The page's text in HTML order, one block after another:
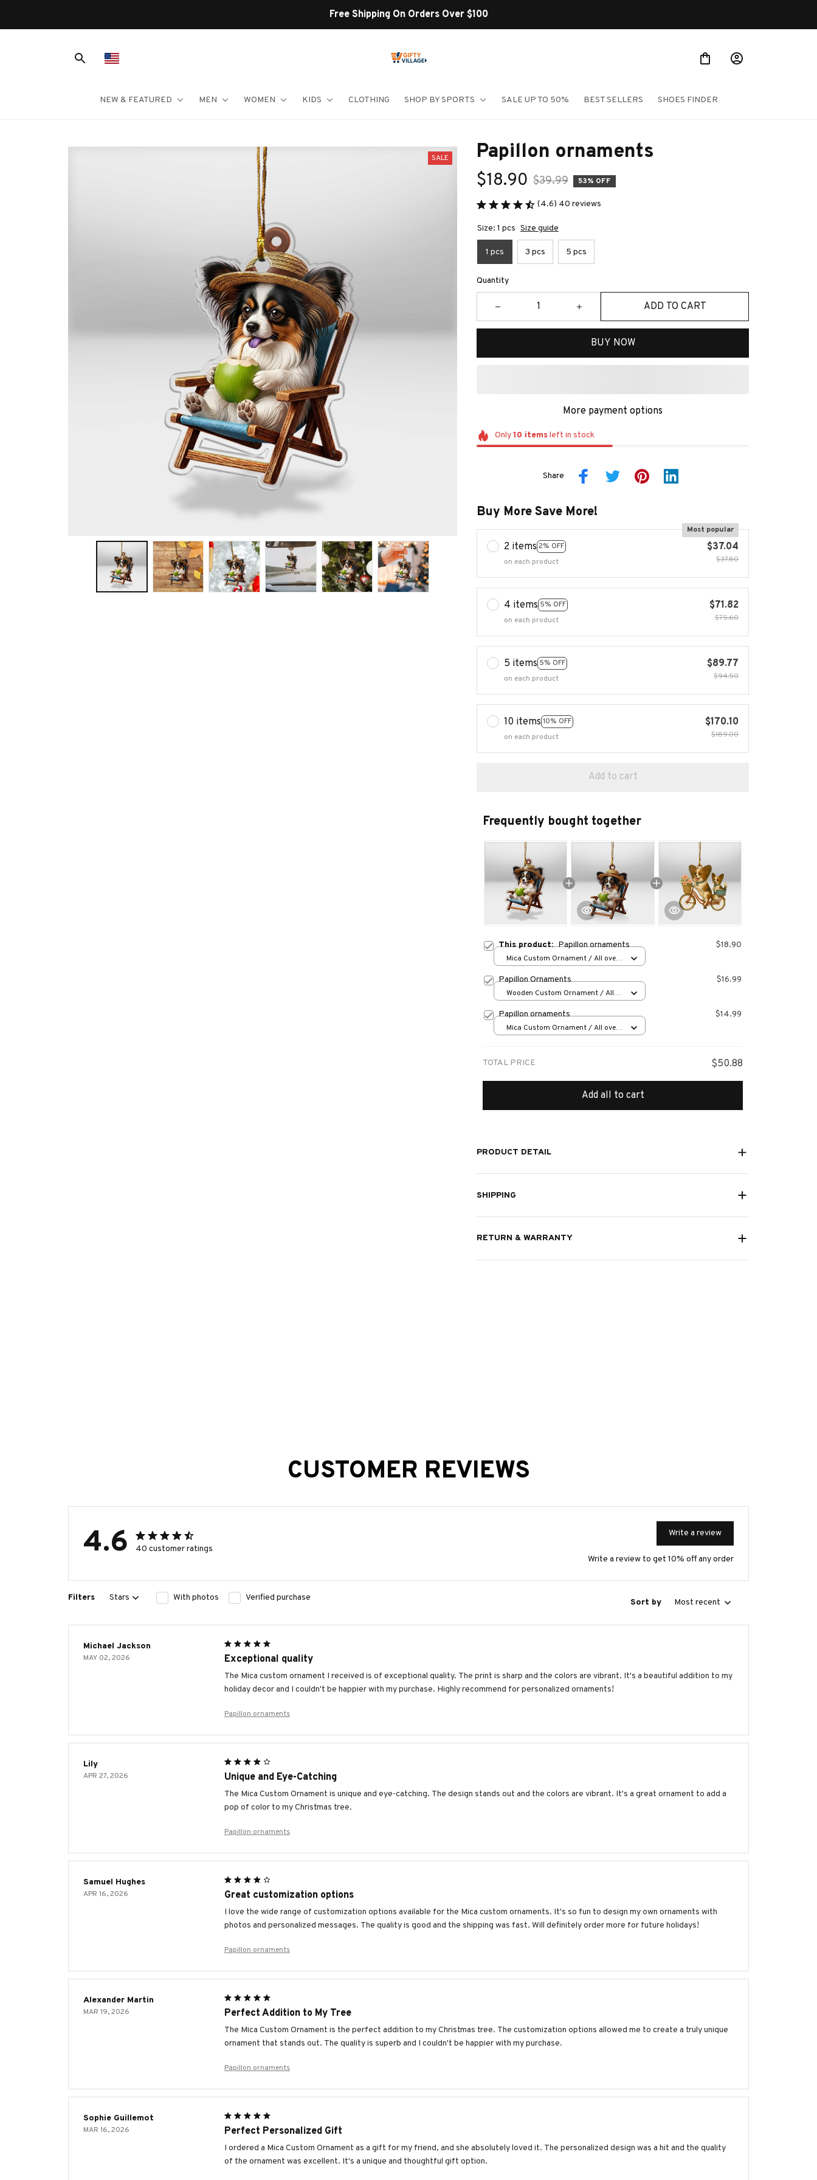
Shop Our Best Sellers
NEW & FEATURED MEN WOMEN KIDS CLOTHING SHOP BY SPORTS SALE UP TO 50% BEST SELLERS SHOES FINDER
SALE Papillon ornaments
$18.90 $39.99 53% OFF
(4.6) 40 reviews
Size: 1 pcs Size guide
1 pcs 3 pcs 5 pcs
Quantity
ADD TO CART
BUY NOW
More payment options
Only10 itemsleft in stock
Share
Buy More Save More!
2 items 2% OFF
Most popular
on each product
$37.04
$37.80
4 items 5% OFF
on each product
$71.82
$75.60
5 items 5% OFF
on each product
$89.77
$94.50
10 items 10% OFF
on each product
$170.10
$189.00
Add to cart
Frequently bought together
This product:Papillon ornaments $18.90
Mica Custom Ornament / All over
Papillon Ornaments $16.99
Wooden Custom Ornament / All
Papillon ornaments $14.99
Mica Custom Ornament / All over
TOTAL PRICE $50.88
Add all to cart
PRODUCT DETAIL
SHIPPING
RETURN & WARRANTY
CUSTOMER REVIEWS
4.6 40 customer ratings
Write a review
Write a review to get 10% off any order
Filters Stars With photos Verified purchase Sort by Most recent
Michael Jackson
MAY 02, 2026 Exceptional quality
The Mica custom ornament I received is of exceptional quality. The print is sharp and the colors are vibrant. It's a beautiful addition to my
holiday decor and I couldn't be happier with my purchase. Highly recommend for personalized ornaments!
Papillon ornaments
Lily
APR 27, 2026 Unique and Eye-Catching
The Mica Custom Ornament is unique and eye-catching. The design stands out and the colors are vibrant. It's a great ornament to add a
pop of color to my Christmas tree.
Papillon ornaments
Samuel Hughes
APR 16, 2026 Great customization options
I love the wide range of customization options available for the Mica custom ornaments. It's so fun to design my own ornaments with
photos and personalized messages. The quality is good and the shipping was fast. Will definitely order more for future holidays!
Papillon ornaments
Alexander Martin
MAR 19, 2026 Perfect Addition to My Tree
The Mica Custom Ornament is the perfect addition to my Christmas tree. The customization options allowed me to create a truly unique
ornament that stands out. The quality is superb and I couldn't be happier with my purchase.
Papillon ornaments
Sophie Guillemot
MAR 16, 2026 Perfect Personalized Gift
I ordered a Mica Custom Ornament as a gift for my friend, and she absolutely loved it. The personalized design was a hit and the quality
of the ornament was excellent. It's a unique and thoughtful gift option.